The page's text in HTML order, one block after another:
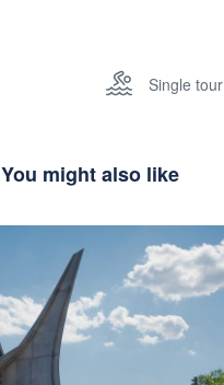
Single tour
You might also like